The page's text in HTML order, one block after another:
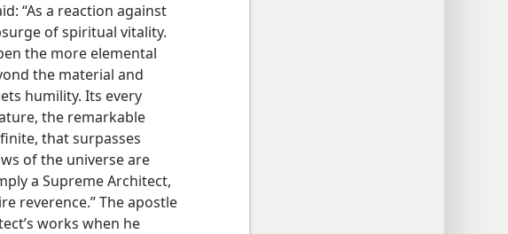
“As a reaction against
of spiritual vitality.
the more elemental
the material and
humility. Its every
the remarkable
that surpasses
of the universe are
a Supreme Architect,
reverence.” The apostle
works when he